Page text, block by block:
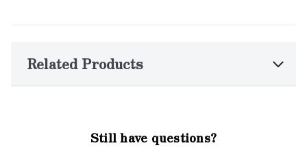
Related Products
Still have questions?